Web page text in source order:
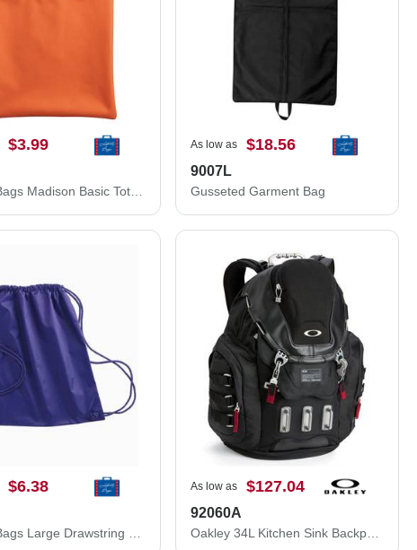
$3.99 As low as $18.56
9007L
Gusseted Garment Bag
$6.38 As low as $127.04
92060A